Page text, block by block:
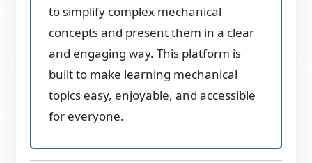
to simplify complex mechanical
concepts and present them in a clear
and engaging way. This platform is
built to make learning mechanical
topics easy, enjoyable, and accessible
for everyone.